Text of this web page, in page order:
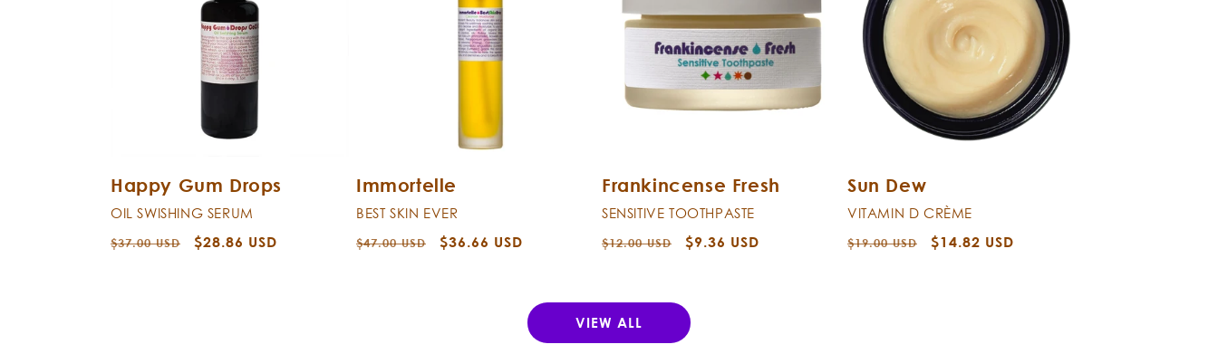
Happy Gum Drops
OIL SWISHING SERUM
Regular
$37.00 USD
Sale
$28.86 USD
Immortelle
BEST SKIN EVER
Regular
$47.00 USD
Sale
$36.66 USD
Frankincense Fresh
SENSITIVE TOOTHPASTE
Regular
$12.00 USD
Sale
$9.36 USD
Sun Dew
VITAMIN D CRÈME
Regular
$19.00 USD
Sale
$14.82 USD
VIEW ALL